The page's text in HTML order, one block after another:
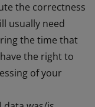
the correctness
usually need
the time that
the right to
of your